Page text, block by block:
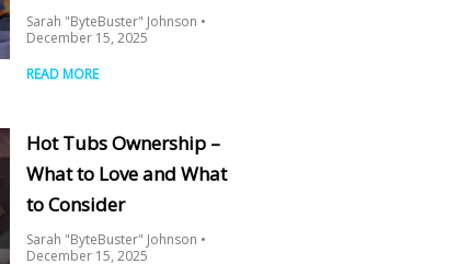
Sarah "ByteBuster" Johnson
December 15, 2025
READ MORE
Hot Tubs Ownership –
What to Love and What
to Consider
Sarah "ByteBuster" Johnson
December 15, 2025